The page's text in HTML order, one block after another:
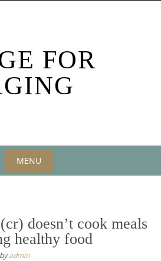
FOR
MENU
doesn’t cook meals
healthy food
admin